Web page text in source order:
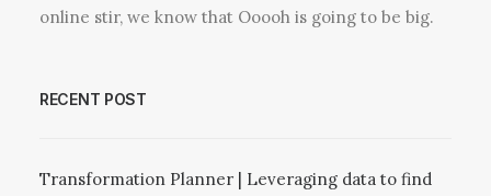
online stir, we know that Ooooh is going to be big.
RECENT POST
Transformation Planner | Leveraging data to find